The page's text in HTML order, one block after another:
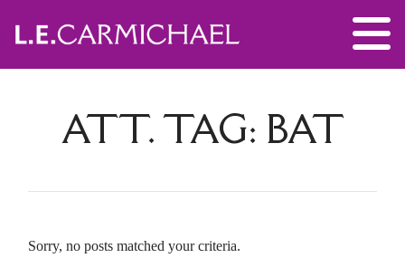
ATT. TAG: BAT
Sorry, no posts matched your criteria.